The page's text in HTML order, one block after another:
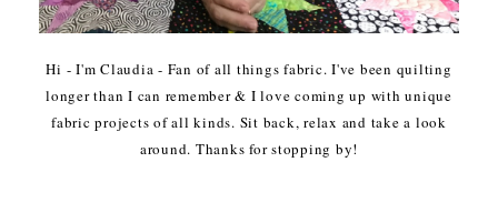
Hi - I'm Claudia - Fan of all things fabric. I've been quilting
longer than I can remember & I love coming up with unique
fabric projects of all kinds. Sit back, relax and take a look
around. Thanks for stopping by!